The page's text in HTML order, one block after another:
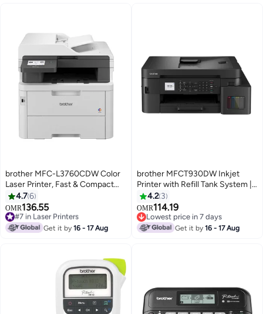
brother MFC-L3760CDW Color
Laser Printer, Fast & Compact
Colour Laser LED Multi-Function
Printer for Office White
4.76
OMR136.55
#7 in Laser Printers
Lowest price in 7 days
#7 in Laser Printers
Get it by16 - 17 Aug
brother MFCT930DW Inkjet
Printer with Refill Tank System |
Print, Scan, Copy, Fax |
17/16.5ipm Black
4.2 3
OMR114.19
Lowest price in 7 days
Lowest price in 7 days
Get it by16 - 17 Aug